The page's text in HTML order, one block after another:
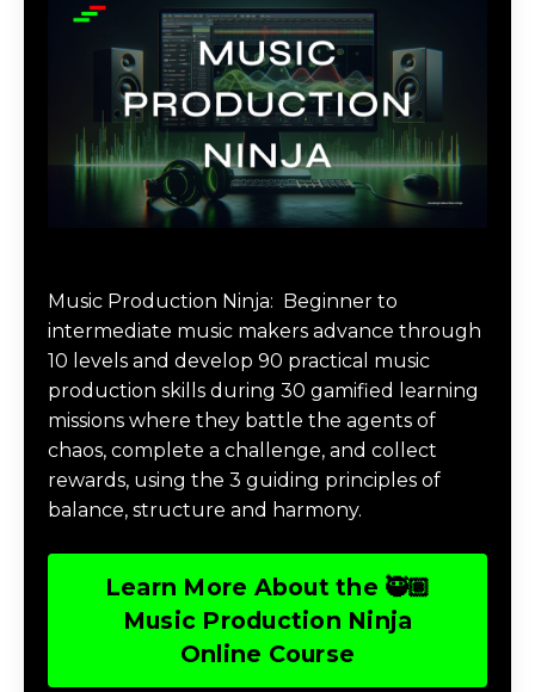
Music Production Ninja:
Beginner to
intermediate music makers advance through
10 levels and develop 90 practical music
production skills during 30 gamified learning
missions where they battle the agents of
chaos, complete a challenge, and collect
rewards, using the 3 guiding principles of
balance, structure and harmony.
Learn More About the 🥷🏽
Music Production Ninja
Online Course